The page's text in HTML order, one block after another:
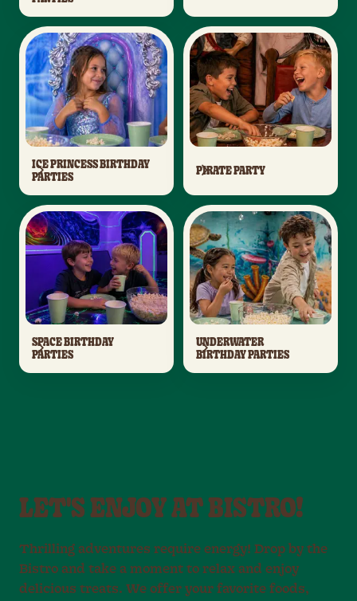
ICE PRINCESS BIRTHDAY
PARTIES
PIRATE PARTY
SPACE BIRTHDAY
PARTIES
UNDERWATER
BIRTHDAY PARTIES
LET'S ENJOY AT BISTRO!
Thrilling adventures require energy! Drop by the
Bistro and take a moment to relax and enjoy
delicious treats. We offer your favorite foods,